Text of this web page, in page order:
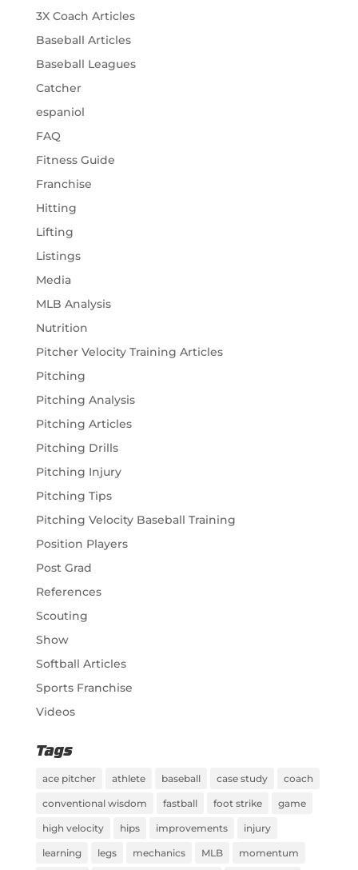
3X Coach Articles
Baseball Articles
Baseball Leagues
Catcher
espaniol
FAQ
Fitness Guide
Franchise
Hitting
Lifting
Listings
Media
MLB Analysis
Nutrition
Pitcher Velocity Training Articles
Pitching
Pitching Analysis
Pitching Articles
Pitching Drills
Pitching Injury
Pitching Tips
Pitching Velocity Baseball Training
Position Players
Post Grad
References
Scouting
Show
Softball Articles
Sports Franchise
Videos
Tags
ace pitcher athlete baseball case study coach
conventional wisdom fastball foot strike game
high velocity hips improvements injury
learning legs mechanics MLB momentum